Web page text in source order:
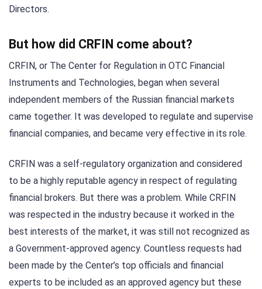
Directors.
But how did CRFIN come about?
CRFIN, or The Center for Regulation in OTC Financial
Instruments and Technologies, began when several
independent members of the Russian financial markets
came together. It was developed to regulate and supervise
financial companies, and became very effective in its role.
CRFIN was a self-regulatory organization and considered
to be a highly reputable agency in respect of regulating
financial brokers. But there was a problem. While CRFIN
was respected in the industry because it worked in the
best interests of the market, it was still not recognized as
a Government-approved agency. Countless requests had
been made by the Center’s top officials and financial
experts to be included as an approved agency but these